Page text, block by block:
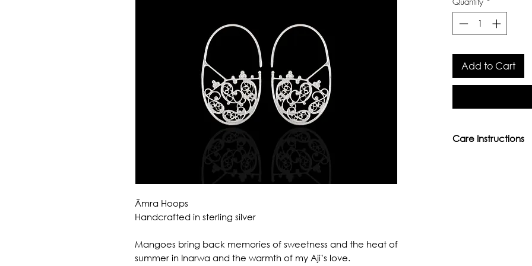
Āmra Hoops
Handcrafted in sterling silver
Mangoes bring back memories of sweetness and the heat of
summer in Inarwa and the warmth of my Aji’s love.
Add to Cart
Care Instructions